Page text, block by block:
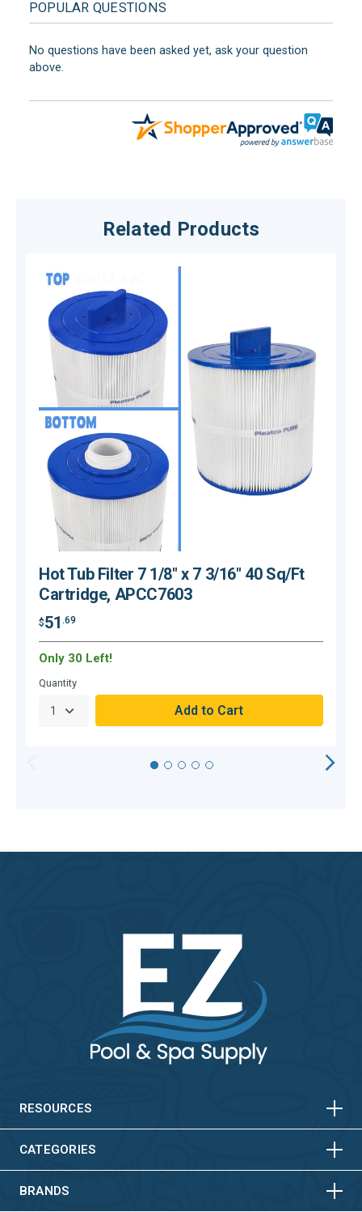
POPULAR QUESTIONS
No questions have been asked yet, ask your question
above.
Related Products
Hot Tub Filter 7 1/8" x 7 3/16" 40 Sq/Ft
Cartridge, APCC7603
$51 .69
Only 30 Left!
Quantity
RESOURCES HORIZONTAL
CATEGORIES HORIZONTAL
VERTICAL
BRANDS HORIZONTAL
VERTICAL